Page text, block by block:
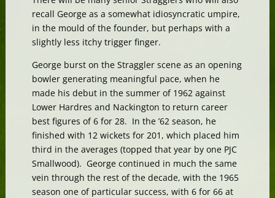
recall George as a somewhat idiosyncratic umpire,
in the mould of the founder, but perhaps with a
slightly less itchy trigger finger.
George burst on the Straggler scene as an opening
bowler generating meaningful pace, when he
made his debut in the summer of 1962 against
Lower Hardres and Nackington to return career
best figures of 6 for 28. In the ’62 season, he
finished with 12 wickets for 201, which placed him
third in the averages (topped that year by one PJC
Smallwood). George continued in much the same
vein through the rest of the decade, with the 1965
season one of particular success, with 6 for 66 at